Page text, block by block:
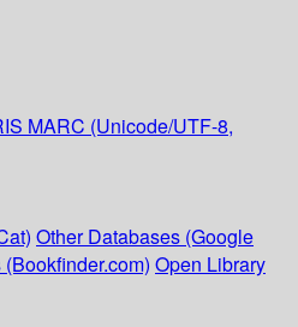
MARC (Unicode/UTF-8,
Other Databases (Google
Open Library